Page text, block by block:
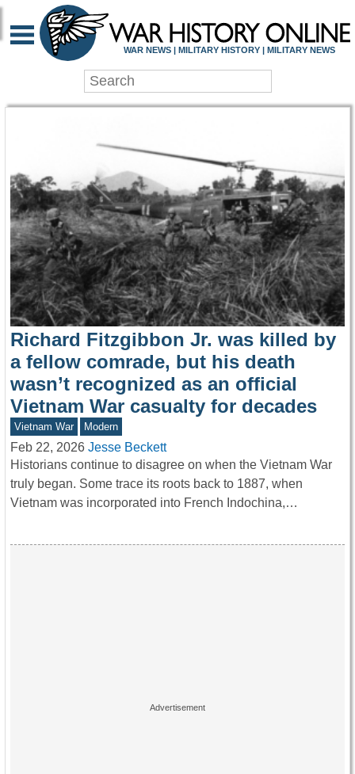
WAR HISTORY
WAR NEWS | MILITARY HISTORY | MILITARY NEWS
Richard Fitzgibbon Jr. was killed by
a fellow comrade, but his death
wasn’t recognized as an official
Vietnam War casualty for decades
Vietnam War Modern
Feb 22, 2026 Jesse Beckett
Historians continue to disagree on when the Vietnam War
truly began. Some trace its roots back to 1887, when
Vietnam was incorporated into French Indochina,…